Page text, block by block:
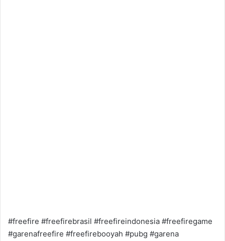
#freefire #freefirebrasil #freefireindonesia #freefiregame
#garenafreefire #freefirebooyah #pubg #garena